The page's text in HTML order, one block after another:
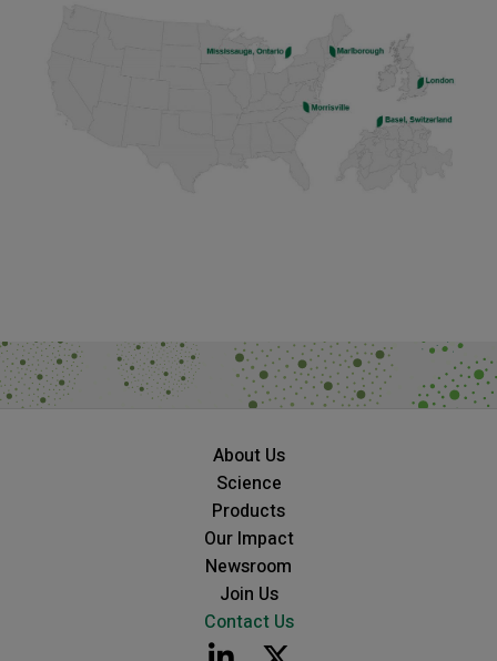
About Us
Science
Products
Our Impact
Newsroom
Join Us
Contact Us